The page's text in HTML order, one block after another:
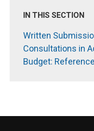
IN THIS SECTION
Written
Consultations in
Budget: